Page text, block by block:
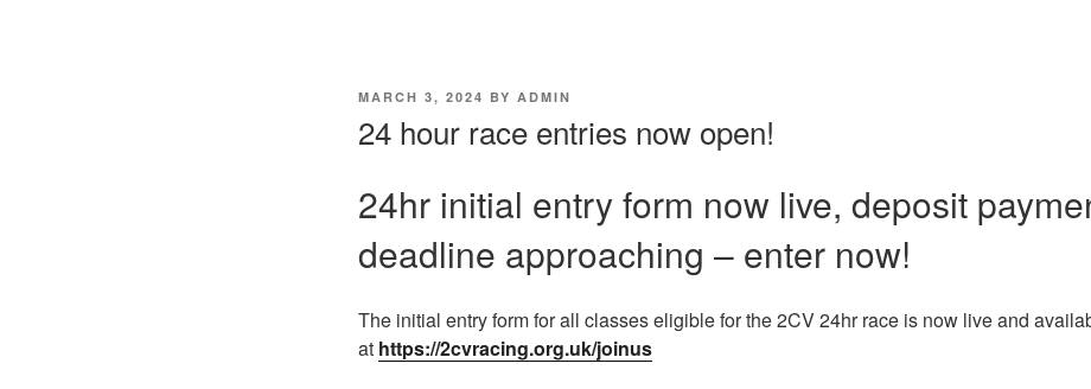
MARCH 3, 2024 BY ADMIN
24 hour race entries now open!
24hr initial entry form now live, deposit
deadline approaching – enter now!
The initial entry form for all classes eligible for the 2CV 24hr race is now live and
at https://2cvracing.org.uk/joinus